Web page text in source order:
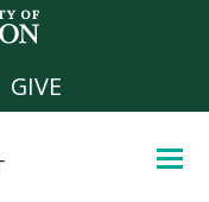
GIVE